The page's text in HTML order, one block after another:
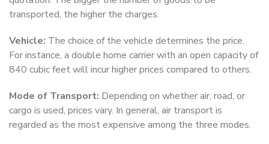
transported, the higher the charges.
Vehicle: The choice of the vehicle determines the price.
For instance, a double home carrier with an open capacity of
840 cubic feet will incur higher prices compared to others.
Mode of Transport: Depending on whether air, road, or
cargo is used, prices vary. In general, air transport is
regarded as the most expensive among the three modes.